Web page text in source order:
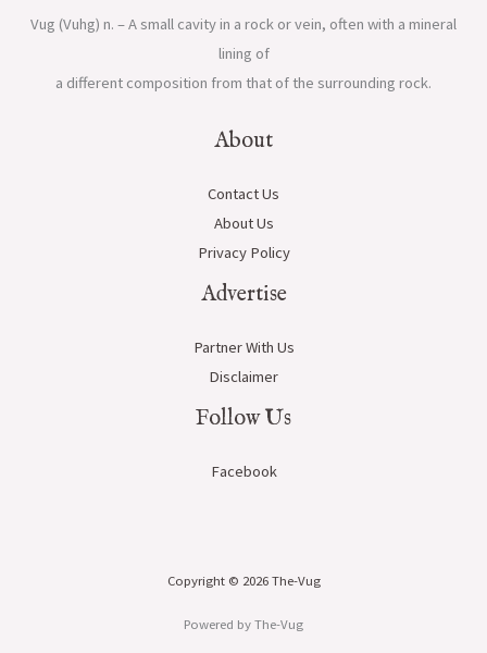
Vug (Vuhg) n. – A small cavity in a rock or vein, often with a mineral
lining of
a different composition from that of the surrounding rock.
About
Contact Us
About Us
Privacy Policy
Advertise
Partner With Us
Disclaimer
Follow Us
Facebook
Copyright © 2026 The-Vug
Powered by The-Vug